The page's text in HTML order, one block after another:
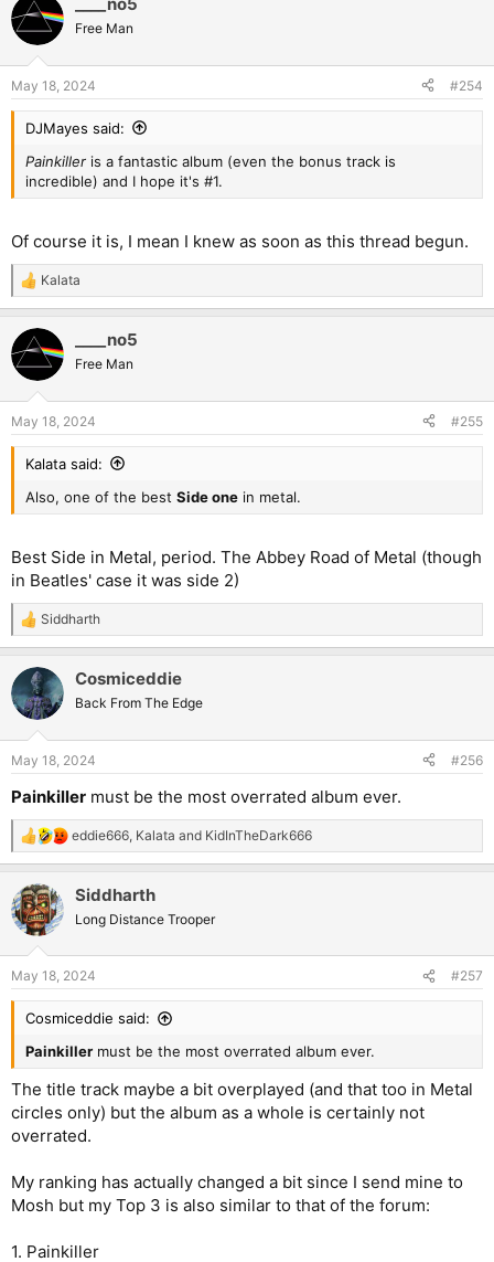
Free Man
May 18, 2024 #254
DJMayes said:
Painkiller is a fantastic album (even the bonus track is
incredible) and I hope it's #1.
Of course it is, I mean I knew as soon as this thread begun.
R
e
c
t
i
s
:
Kalata
____no5
Free Man
May 18, 2024 #255
Kalata said:
Also, one of the best Side one in metal.
Best Side in Metal, period. The Abbey Road of Metal (though
in Beatles' case it was side 2)
R
e
c
t
i
s
Siddharth
Cosmiceddie
Back From The Edge
May 18, 2024 #256
Painkiller must be the most overrated album ever.
R
e
c
t
i
s
:
eddie666 Kalata and KidInTheDark666
Siddharth
Long Distance Trooper
May 18, 2024 #257
Cosmiceddie said:
Painkiller must be the most overrated album ever.
The title track maybe a bit overplayed (and that too in Metal
circles only) but the album as a whole is certainly not
overrated.
My ranking has actually changed a bit since I send mine to
Mosh but my Top 3 is also similar to that of the forum:
1. Painkiller